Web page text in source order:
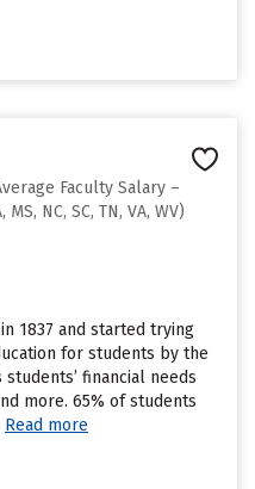
Faculty Salary –
NC, SC, TN, VA, WV)
1837 and started trying
for students by the
students’ financial needs
more. 65% of students
Read more